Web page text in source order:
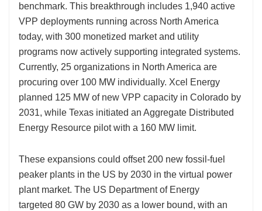
benchmark. This breakthrough includes 1,940 active
VPP deployments running across North America
today, with 300 monetized market and utility
programs now actively supporting integrated systems.
Currently, 25 organizations in North America are
procuring over 100 MW individually. Xcel Energy
planned 125 MW of new VPP capacity in Colorado by
2031, while Texas initiated an Aggregate Distributed
Energy Resource pilot with a 160 MW limit.
These expansions could offset 200 new fossil-fuel
peaker plants in the US by 2030 in the virtual power
plant market. The US Department of Energy
targeted 80 GW by 2030 as a lower bound, with an